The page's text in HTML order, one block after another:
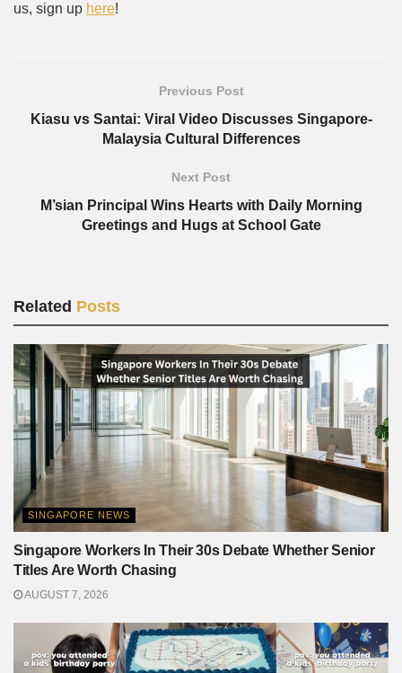
us, sign up here!
Previous Post
Kiasu vs Santai: Viral Video Discusses Singapore-
Malaysia Cultural Differences
Next Post
M’sian Principal Wins Hearts with Daily Morning
Greetings and Hugs at School Gate
Related Posts
SINGAPORE NEWS
Singapore Workers In Their 30s Debate Whether Senior
Titles Are Worth Chasing
AUGUST 7, 2026